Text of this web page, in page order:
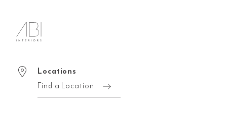
Locations
Find a Location